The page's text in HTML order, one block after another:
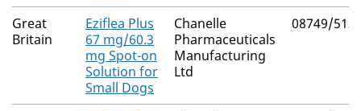
Great
Britain
Eziflea Plus
67 mg/60.3
mg Spot-on
Solution for
Small Dogs
Chanelle
Pharmaceuticals
Manufacturing
Ltd
08749/